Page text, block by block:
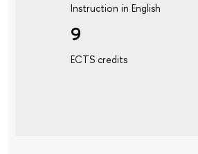
Instruction in English
9
ECTS credits